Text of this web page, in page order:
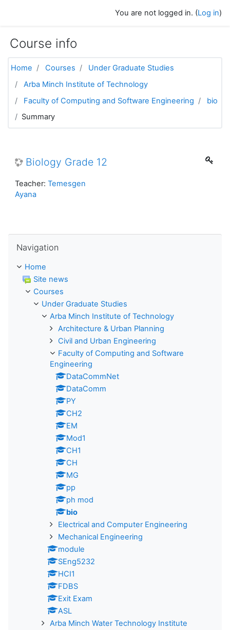
You are not logged in. (Log in)
Course info
Home Courses
Under Graduate Studies
Arba Minch Institute of Technology
Faculty of Computing and Software Engineering
bio
Summary
Biology Grade 12
Teacher: Temesgen
Ayana
Navigation
Home
Site news
Courses
Under Graduate Studies
Arba Minch Institute of Technology
Architecture & Urban Planning
Civil and Urban Engineering
Faculty of Computing and Software
Engineering
DataCommNet
DataComm
PY
CH2
EM
Mod1
CH1
CH
MG
pp
ph mod
bio
Electrical and Computer Engineering
Mechanical Engineering
module
SEng5232
HCI1
FDBS
Exit Exam
ASL
Arba Minch Water Technology Institute